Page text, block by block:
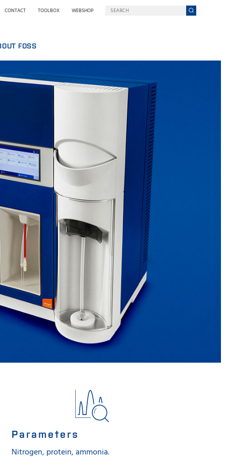
CONTACT TOOLBOX WEBSHOP
FOSS
WE ARE
AND POLICIES
Parameters
Nitrogen, protein, ammonia.